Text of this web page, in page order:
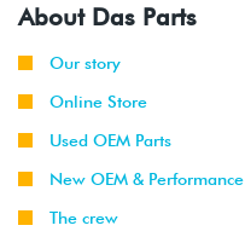
About Das Parts
Our story
Online Store
Used OEM Parts
New OEM & Performance
The crew